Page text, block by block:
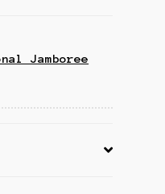
Jamboree